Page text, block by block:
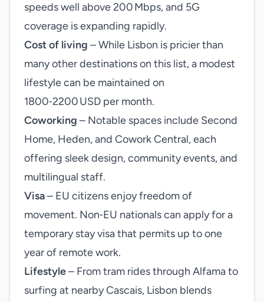
speeds well above 200 Mbps, and 5G
coverage is expanding rapidly.
Cost of living – While Lisbon is pricier than
many other destinations on this list, a modest
lifestyle can be maintained on
1800‑2200 USD per month.
Coworking – Notable spaces include Second
Home, Heden, and Cowork Central, each
offering sleek design, community events, and
multilingual staff.
Visa– EU citizens enjoy freedom of
movement. Non‑EU nationals can apply for a
temporary stay visa that permits up to one
year of remote work.
Lifestyle– From tram rides through Alfama to
surfing at nearby Cascais, Lisbon blends